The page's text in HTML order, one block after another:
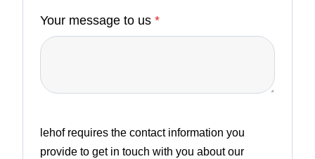
Your message to us *
lehof requires the contact information you
provide to get in touch with you about our